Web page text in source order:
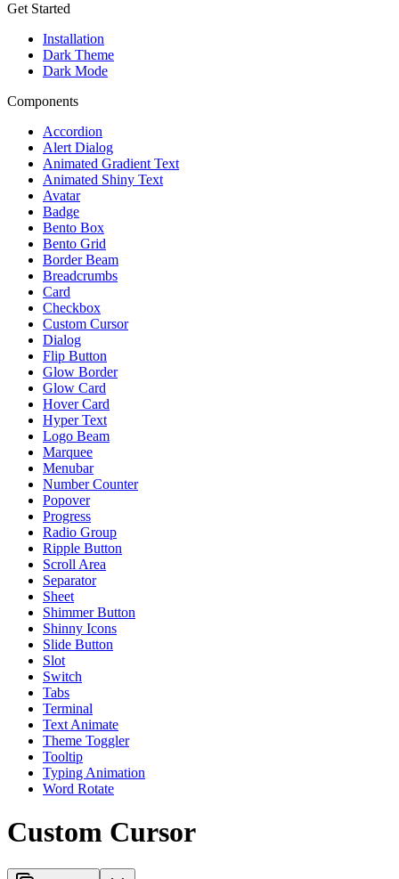
Get Started
Installation
Dark Theme
Dark Mode
Components
Accordion
Alert Dialog
Animated Gradient Text
Animated Shiny Text
Avatar
Badge
Bento Box
Bento Grid
Border Beam
Breadcrumbs
Card
Checkbox
Custom Cursor
Dialog
Flip Button
Glow Border
Glow Card
Hover Card
Hyper Text
Logo Beam
Marquee
Menubar
Number Counter
Popover
Progress
Radio Group
Ripple Button
Scroll Area
Separator
Sheet
Shimmer Button
Shinny Icons
Slide Button
Slot
Switch
Tabs
Terminal
Text Animate
Theme Toggler
Tooltip
Typing Animation
Word Rotate
Custom Cursor